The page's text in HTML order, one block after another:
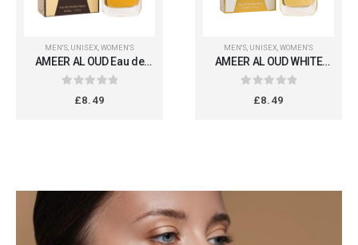
MEN'S, UNISEX,WOMEN'S
AMEER AL OUD Eau de
Parfum 100ml
£8.49
MEN'S, UNISEX,WOMEN'S
AMEER AL OUD WHITE
OUD 100ml
£8.49